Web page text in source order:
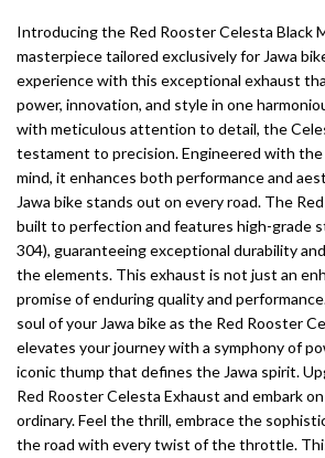
Introducing the Red Rooster Celesta Black
masterpiece tailored exclusively for Jawa
experience with this exceptional exhaust
power, innovation, and style in one
with meticulous attention to detail, the
testament to precision. Engineered with
mind, it enhances both performance and
Jawa bike stands out on every road. The
built to perfection and features high-grade
304), guaranteeing exceptional durability
the elements. This exhaust is not just an
promise of enduring quality and
soul of your Jawa bike as the Red Rooster
elevates your journey with a symphony of
iconic thump that defines the Jawa spirit.
Red Rooster Celesta Exhaust and embark
ordinary. Feel the thrill, embrace the
the road with every twist of the throttle.